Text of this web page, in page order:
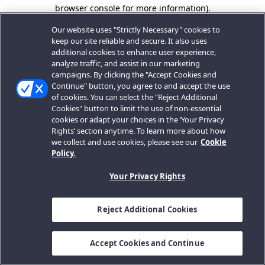
browser console for more information).
Our website uses "Strictly Necessary" cookies to
keep our site reliable and secure. It also uses
additional cookies to enhance user experience,
analyze traffic, and assist in our marketing
campaigns. By clicking the "Accept Cookies and
Continue" button, you agree to and accept the use
of cookies. You can select the "Reject Additional
Cookies" button to limit the use of non-essential
cookies or adapt your choices in the ‘Your Privacy
Rights’ section anytime. To learn more about how
we collect and use cookies, please see our Cookie
Policy.
Your Privacy Rights
Reject Additional Cookies
Accept Cookies and Continue